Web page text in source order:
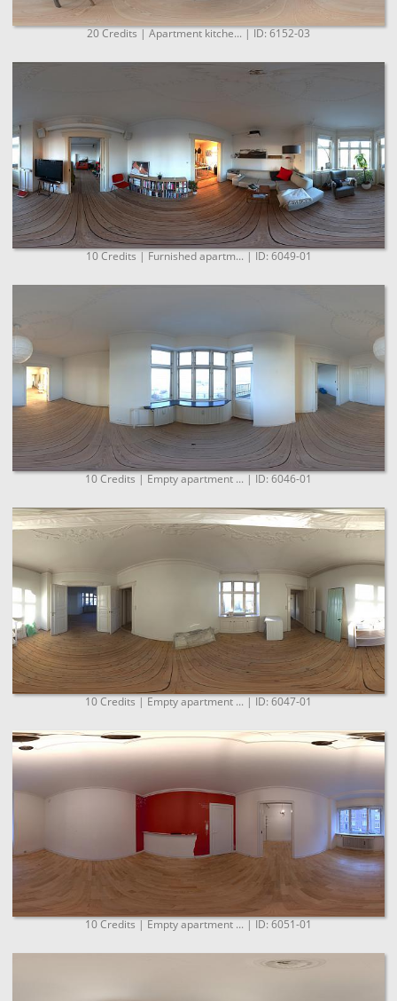
20 Credits | Apartment kitche... | ID: 6152-03
10 Credits | Furnished apartm... | ID: 6049-01
10 Credits | Empty apartment ... | ID: 6046-01
10 Credits | Empty apartment ... | ID: 6047-01
10 Credits | Empty apartment ... | ID: 6051-01